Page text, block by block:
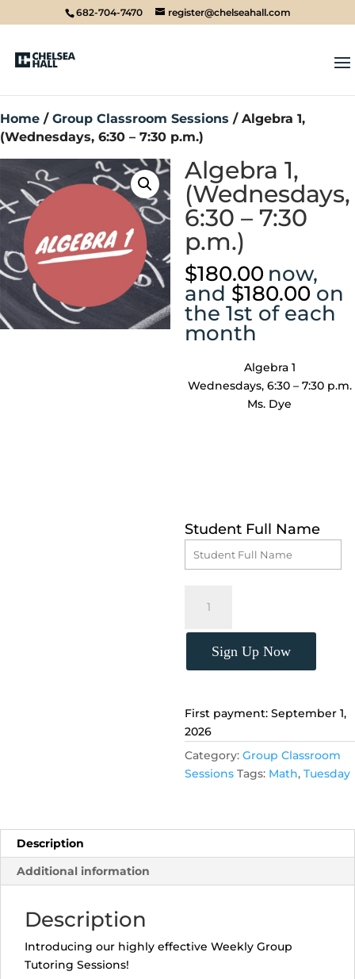
682-704-7470 register@chelseahall.com
Home / Group Classroom Sessions / Algebra 1,
(Wednesdays, 6:30 – 7:30 p.m.)
Algebra 1,
(Wednesdays,
6:30 – 7:30
p.m.)
$180.00 now,
and $180.00 on
the 1st of each
month
Algebra 1
Wednesdays, 6:30 – 7:30 p.m.
Ms. Dye
Student Full Name
(Wednesdays,
6:30
-
quantity
Sign Up Now
First payment: September 1,
2026
Category: Group Classroom
Sessions Tags: Math, Tuesday
Description
Additional information
Description
Introducing our highly effective Weekly Group
Tutoring Sessions!